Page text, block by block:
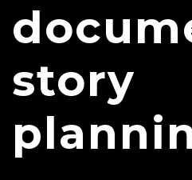
story